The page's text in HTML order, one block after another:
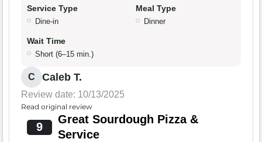
Service Type
Dine-in
Meal Type
Dinner
Wait Time
Short (6–15 min.)
C Caleb T.
Review date: 10/13/2025
Read original review
9
Great Sourdough Pizza &
Service